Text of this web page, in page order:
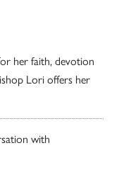
her faith, devotion
Lori offers her
with